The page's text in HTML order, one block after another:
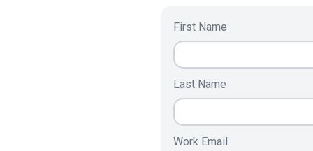
First Name
Last Name
Work Email